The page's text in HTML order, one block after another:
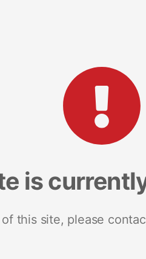
is
this site, please